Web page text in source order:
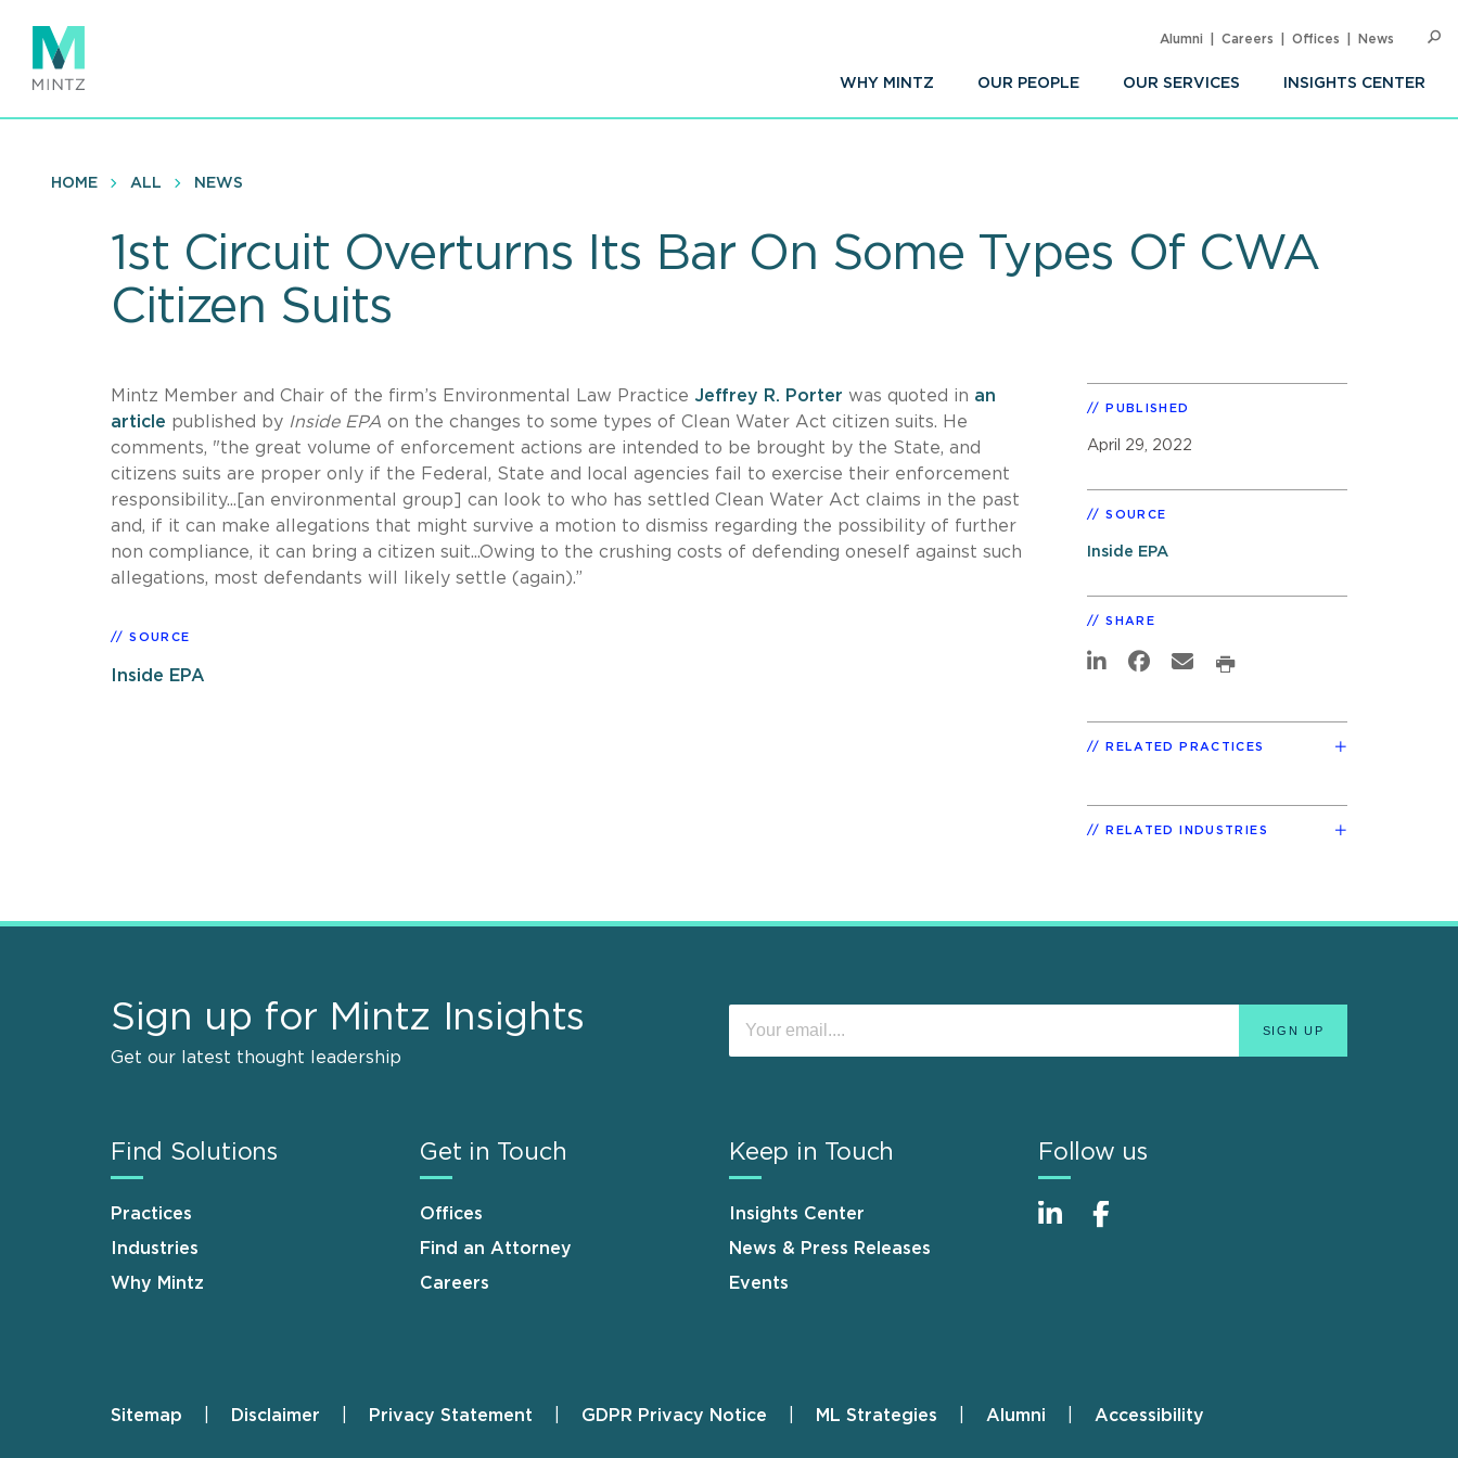
main
content
WHY MINTZ OUR PEOPLE OUR SERVICES INSIGHTS CENTER
Alumni Careers Offices News
HOME ALL NEWS
1st Circuit Overturns Its Bar On Some Types Of CWA
Citizen Suits
Mintz Member and Chair of the firm’s Environmental Law Practice Jeffrey R. Porter was quoted in an
article published by Inside EPA on the changes to some types of Clean Water Act citizen suits. He
comments, "the great volume of enforcement actions are intended to be brought by the State, and
citizens suits are proper only if the Federal, State and local agencies fail to exercise their enforcement
responsibility...[an environmental group] can look to who has settled Clean Water Act claims in the past
and, if it can make allegations that might survive a motion to dismiss regarding the possibility of further
non compliance, it can bring a citizen suit...Owing to the crushing costs of defending oneself against such
allegations, most defendants will likely settle (again).”
SOURCE
Inside EPA
PUBLISHED
April 29, 2022
SOURCE
Inside EPA
SHARE
RELATED PRACTICES
RELATED INDUSTRIES
Sign up for Mintz Insights
Get our latest thought leadership
Find Solutions
Practices
Industries
Why Mintz
Get in Touch
Offices
Find an Attorney
Careers
Keep in Touch
Insights Center
News & Press Releases
Events
Follow us
Footer
Sitemap Disclaimer Privacy Statement GDPR Privacy Notice ML Strategies Alumni Accessibility